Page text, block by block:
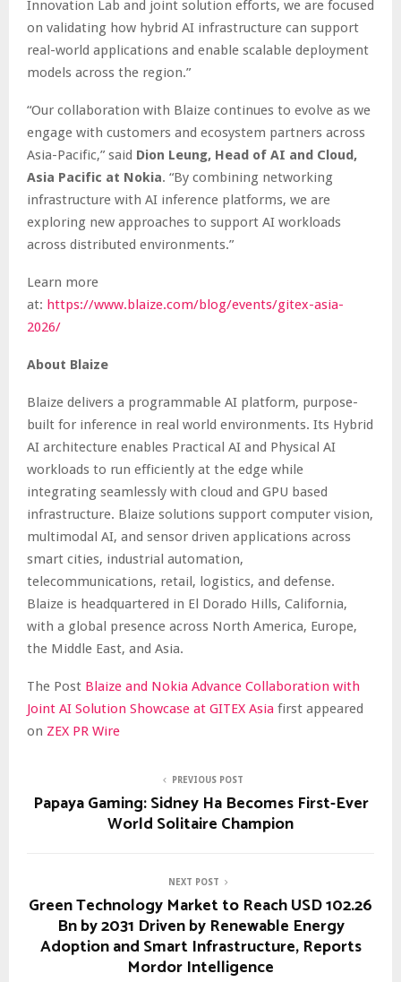
Innovation Lab and joint solution efforts, we are focused
on validating how hybrid AI infrastructure can support
real-world applications and enable scalable deployment
models across the region.”
“Our collaboration with Blaize continues to evolve as we
engage with customers and ecosystem partners across
Asia-Pacific,” said Dion Leung, Head of AI and Cloud,
Asia Pacific at Nokia. “By combining networking
infrastructure with AI inference platforms, we are
exploring new approaches to support AI workloads
across distributed environments.”
Learn more
at: https://www.blaize.com/blog/events/gitex-asia-
2026/
About Blaize
Blaize delivers a programmable AI platform, purpose-
built for inference in real world environments. Its Hybrid
AI architecture enables Practical AI and Physical AI
workloads to run efficiently at the edge while
integrating seamlessly with cloud and GPU based
infrastructure. Blaize solutions support computer vision,
multimodal AI, and sensor driven applications across
smart cities, industrial automation,
telecommunications, retail, logistics, and defense.
Blaize is headquartered in El Dorado Hills, California,
with a global presence across North America, Europe,
the Middle East, and Asia.
The Post Blaize and Nokia Advance Collaboration with
Joint AI Solution Showcase at GITEX Asia first appeared
on ZEX PR Wire
PREVIOUS POST
Papaya Gaming: Sidney Ha Becomes First-Ever
World Solitaire Champion
NEXT POST
Green Technology Market to Reach USD 102.26
Bn by 2031 Driven by Renewable Energy
Adoption and Smart Infrastructure, Reports
Mordor Intelligence